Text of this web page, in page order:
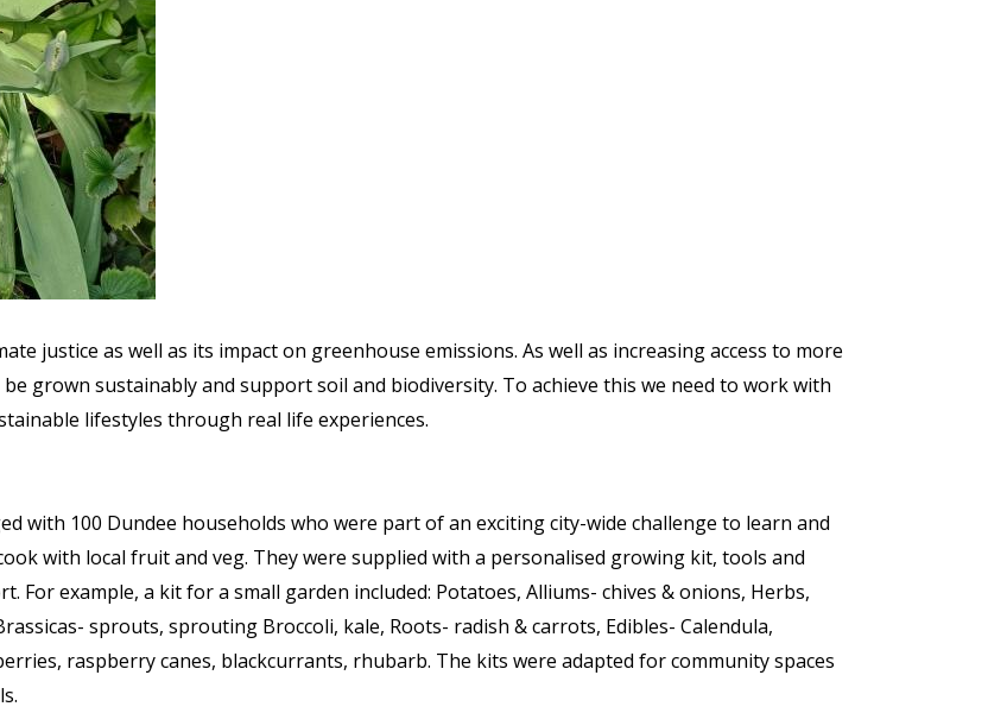
justice as well as its impact on greenhouse emissions. As well as increasing access to more
grown sustainably and support soil and biodiversity. To achieve this we need to work with
lifestyles through real life experiences.
with 100 Dundee households who were part of an exciting city-wide challenge to learn and
with local fruit and veg. They were supplied with a personalised growing kit, tools and
For example, a kit for a small garden included: Potatoes, Alliums- chives & onions, Herbs,
sprouts, sprouting Broccoli, kale, Roots- radish & carrots, Edibles- Calendula,
raspberry canes, blackcurrants, rhubarb. The kits were adapted for community spaces